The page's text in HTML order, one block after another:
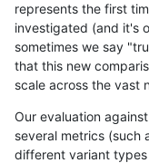
represents the first
investigated (and it's
sometimes we say
that this new
scale across the vast
Our evaluation
several metrics (such
different variant